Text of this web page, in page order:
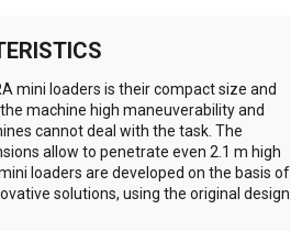
mini loaders is their compact size and
machine high maneuverability and
cannot deal with the task. The
allow to penetrate even 2.1 m high
loaders are developed on the basis of
solutions, using the original design